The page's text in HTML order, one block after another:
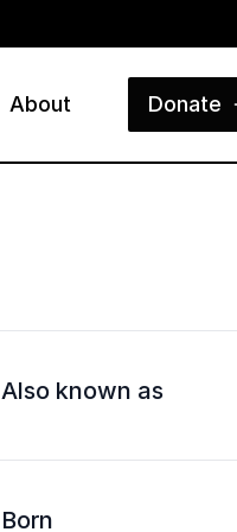
About Donate
Also known as
Born